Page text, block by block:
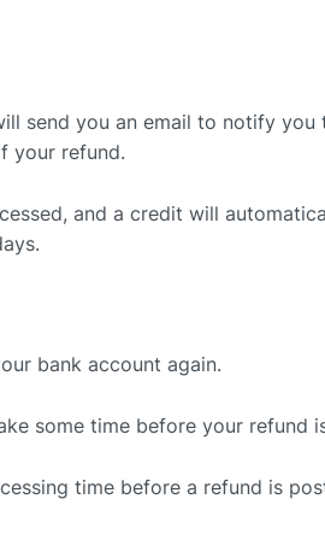
send you an email to notify
your refund.
and a credit will
bank account again.
some time before your refund
time before a refund is